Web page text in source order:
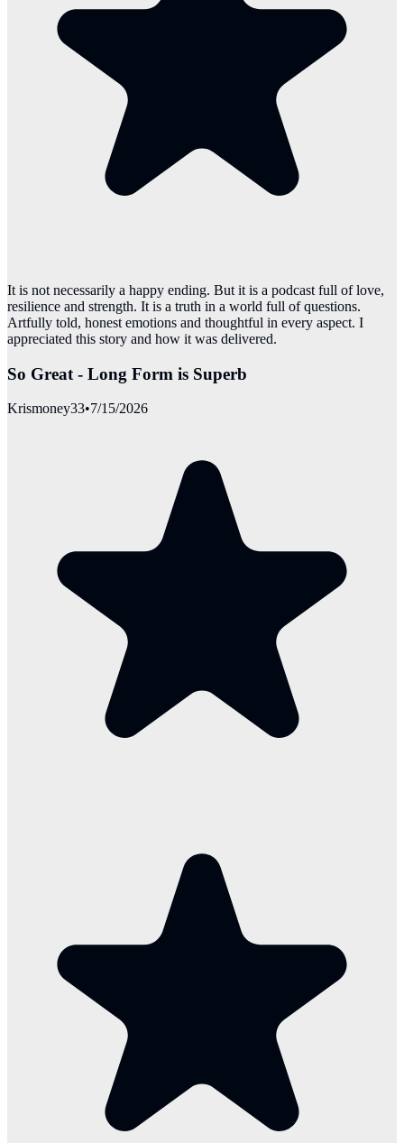
It is not necessarily a happy ending. But it is a podcast full of love,
resilience and strength. It is a truth in a world full of questions.
Artfully told, honest emotions and thoughtful in every aspect. I
appreciated this story and how it was delivered.
So Great - Long Form is Superb
Krismoney33•7/15/2026